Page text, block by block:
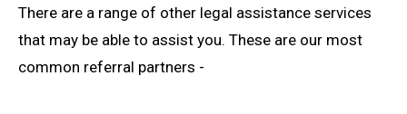
There are a range of other legal assistance services
that may be able to assist you. These are our most
common referral partners -